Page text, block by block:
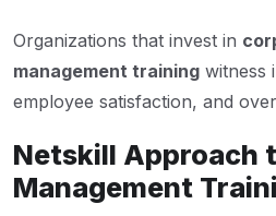
Organizations that invest in
management training witness
employee satisfaction, and
Netskill Approach
Management